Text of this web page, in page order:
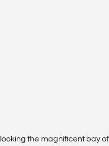
the magnificent bay of